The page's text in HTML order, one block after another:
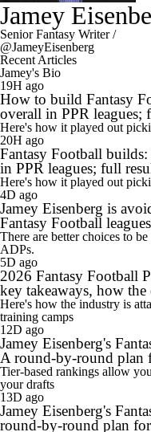
Jamey
Senior Fantasy Writer /
@JameyEisenberg
Recent Articles
Jamey's Bio
19H ago
How to build Fantasy
overall in PPR
Here's how it played out
20H ago
Fantasy Football
in PPR leagues; full
Here's how it played out
4D ago
Jamey Eisenberg is
Fantasy Football leagues
There are better choices to
ADPs.
5D ago
2026 Fantasy Football
key takeaways, how the
Here's how the industry is
training camps
12D ago
Jamey Eisenberg's
A round-by-round plan
Tier-based rankings allow
your drafts
13D ago
Jamey Eisenberg's
round-by-round plan